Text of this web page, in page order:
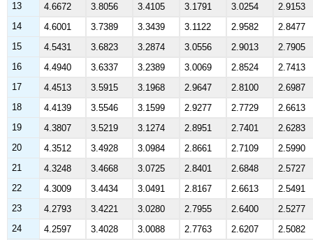
13
4.6672 3.8056 3.4105 3.1791 3.0254
2.9153
14
4.6001 3.7389 3.3439 3.1122 2.9582
2.8477
15
4.5431 3.6823 3.2874 3.0556 2.9013
2.7905
16
4.4940 3.6337 3.2389 3.0069 2.8524
2.7413
17
4.4513 3.5915 3.1968 2.9647 2.8100
2.6987
18
4.4139 3.5546 3.1599 2.9277 2.7729
2.6613
19
4.3807 3.5219 3.1274 2.8951 2.7401
2.6283
20
4.3512 3.4928 3.0984 2.8661 2.7109
2.5990
21
4.3248 3.4668 3.0725 2.8401 2.6848
2.5727
22
4.3009 3.4434 3.0491 2.8167 2.6613
2.5491
23
4.2793 3.4221 3.0280 2.7955 2.6400
2.5277
24
4.2597 3.4028 3.0088 2.7763 2.6207 2.5082